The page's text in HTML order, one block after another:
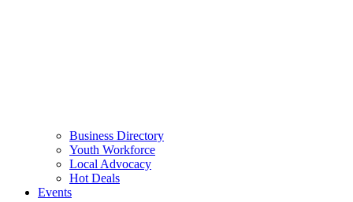
Business Directory
Youth Workforce
Local Advocacy
Hot Deals
Events